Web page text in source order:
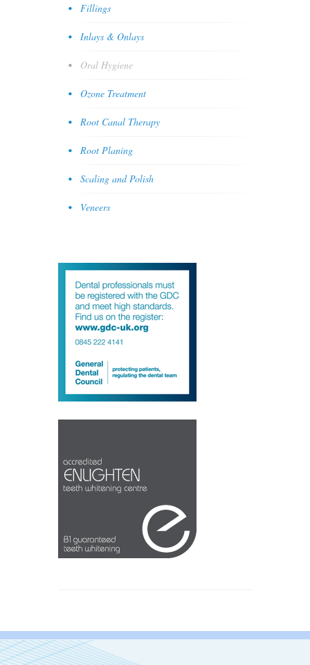
Fillings
Inlays & Onlays
Oral Hygiene
Ozone Treatment
Root Canal Therapy
Root Planing
Scaling and Polish
Veneers